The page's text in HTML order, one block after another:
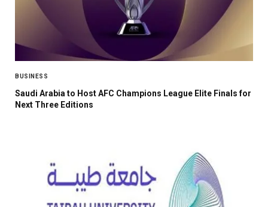
BUSINESS
Saudi Arabia to Host AFC Champions League Elite Finals for
Next Three Editions